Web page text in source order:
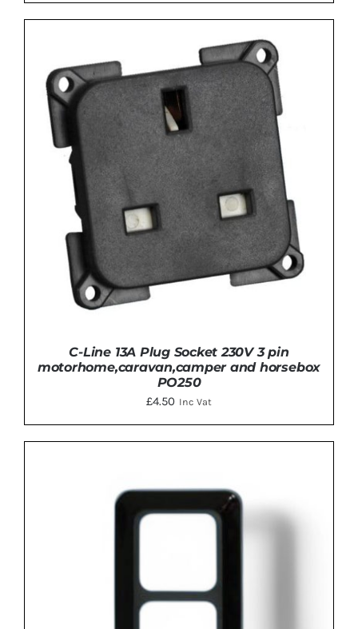
ADD TO BASKET DETAILS
/ DETAILS
C-Line 13A Plug Socket 230V 3 pin
motorhome,caravan,camper and horsebox
PO250
£4.50 Inc Vat